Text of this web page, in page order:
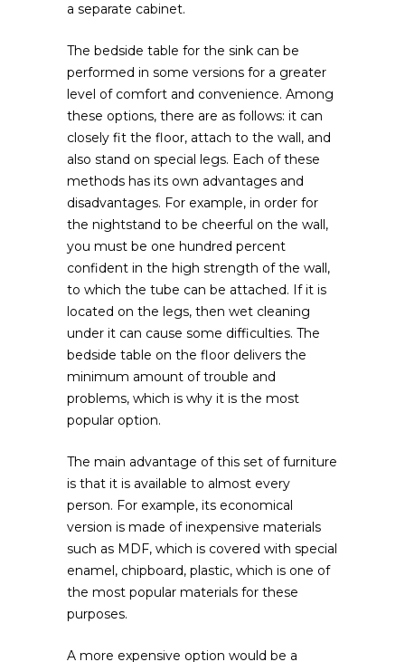
a separate cabinet.
The bedside table for the sink can be
performed in some versions for a greater
level of comfort and convenience. Among
these options, there are as follows: it can
closely fit the floor, attach to the wall, and
also stand on special legs. Each of these
methods has its own advantages and
disadvantages. For example, in order for
the nightstand to be cheerful on the wall,
you must be one hundred percent
confident in the high strength of the wall,
to which the tube can be attached. If it is
located on the legs, then wet cleaning
under it can cause some difficulties. The
bedside table on the floor delivers the
minimum amount of trouble and
problems, which is why it is the most
popular option.
The main advantage of this set of furniture
is that it is available to almost every
person. For example, its economical
version is made of inexpensive materials
such as MDF, which is covered with special
enamel, chipboard, plastic, which is one of
the most popular materials for these
purposes.
A more expensive option would be a